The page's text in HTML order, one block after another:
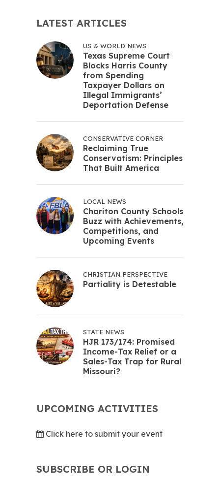
LATEST ARTICLES
US & WORLD NEWS
Texas Supreme Court
Blocks Harris County
from Spending
Taxpayer Dollars on
Illegal Immigrants’
Deportation Defense
CONSERVATIVE CORNER
Reclaiming True
Conservatism: Principles
That Built America
LOCAL NEWS
Chariton County Schools
Buzz with Achievements,
Competitions, and
Upcoming Events
CHRISTIAN PERSPECTIVE
Partiality is Detestable
STATE NEWS
HJR 173/174: Promised
Income-Tax Relief or a
Sales-Tax Trap for Rural
Missouri?
UPCOMING ACTIVITIES
Click here to submit your event
SUBSCRIBE OR LOGIN